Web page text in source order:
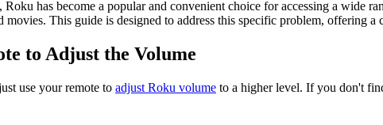
has become a popular and convenient choice for accessing a wide
This guide is designed to address this specific problem, offering a
to Adjust the Volume
use your remote to adjust Roku volume to a higher level. If you don't